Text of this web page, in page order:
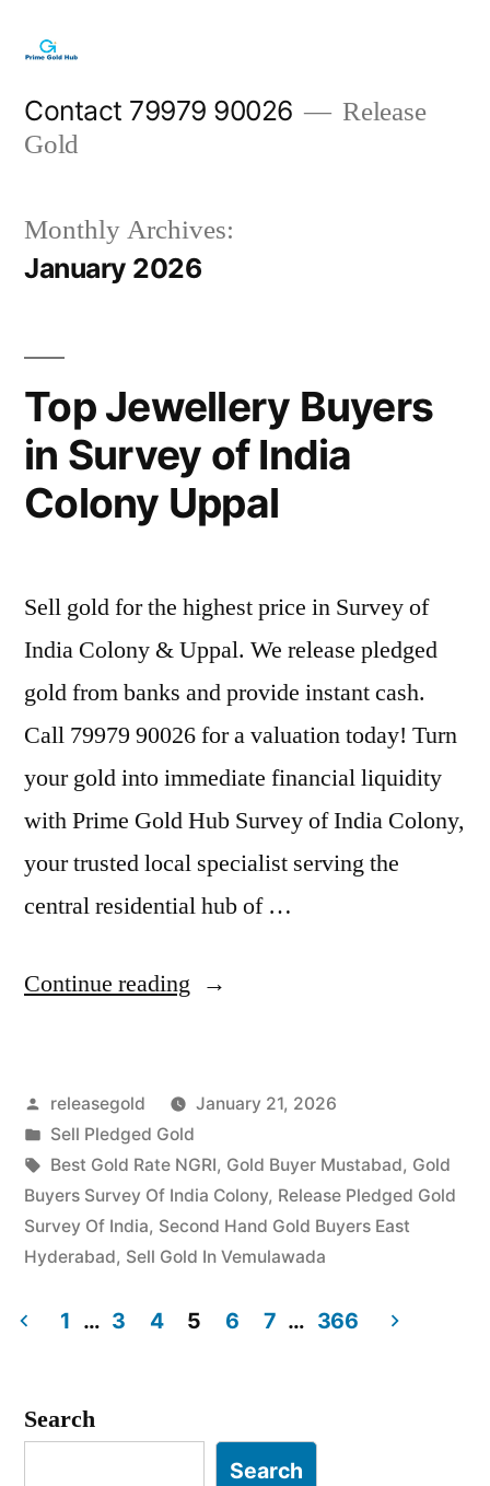
content
Contact 79979 90026
Release
Gold
Monthly Archives:
January 2026
Top Jewellery Buyers
in Survey of India
Colony Uppal
Sell gold for the highest price in Survey of
India Colony & Uppal. We release pledged
gold from banks and provide instant cash.
Call 79979 90026 for a valuation today! Turn
your gold into immediate financial liquidity
with Prime Gold Hub Survey of India Colony,
your trusted local specialist serving the
central residential hub of …
Continue reading “Top
in
Survey
of
India
Uppal”
Posted
by
releasegold
January 21, 2026
Posted
in
Sell Pledged Gold
Tags:
Best Gold Rate NGRI, Gold Buyer Mustabad, Gold
Buyers Survey Of India Colony, Release Pledged Gold
Survey Of India, Second Hand Gold Buyers East
Hyderabad, Sell Gold In Vemulawada
pagination
1 … 3 4 5 6 7 … 366
Search
Search